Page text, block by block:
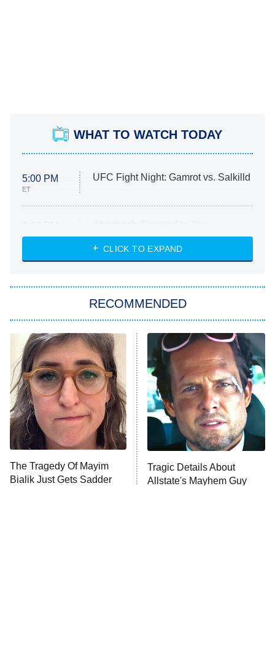
WHAT TO WATCH TODAY
5:00 PM
ET
UFC Fight Night: Gamrot vs. Salkilld
ET
Heart & Hustle: Houston
She Stole My Son's Heart
11:59 PM
ET
My Adventures With Superman
READ MORE
CLICK TO EXPAND
RECOMMENDED
The Tragedy Of Mayim
Bialik Just Gets Sadder
Tragic Details About
Allstate's Mayhem Guy